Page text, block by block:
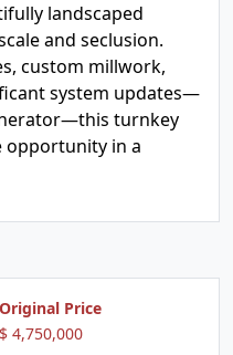
landscaped
and seclusion.
custom millwork,
system updates—
turnkey
opportunity in a
Original Price
$ 4,750,000